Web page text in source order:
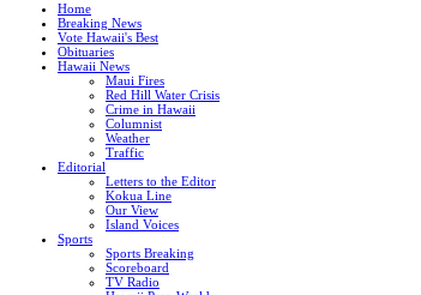
Home
Breaking News
Vote Hawaii's Best
Obituaries
Hawaii News
Maui Fires
Red Hill Water Crisis
Crime in Hawaii
Columnist
Weather
Traffic
Editorial
Letters to the Editor
Kokua Line
Our View
Island Voices
Sports
Sports Breaking
Scoreboard
TV Radio